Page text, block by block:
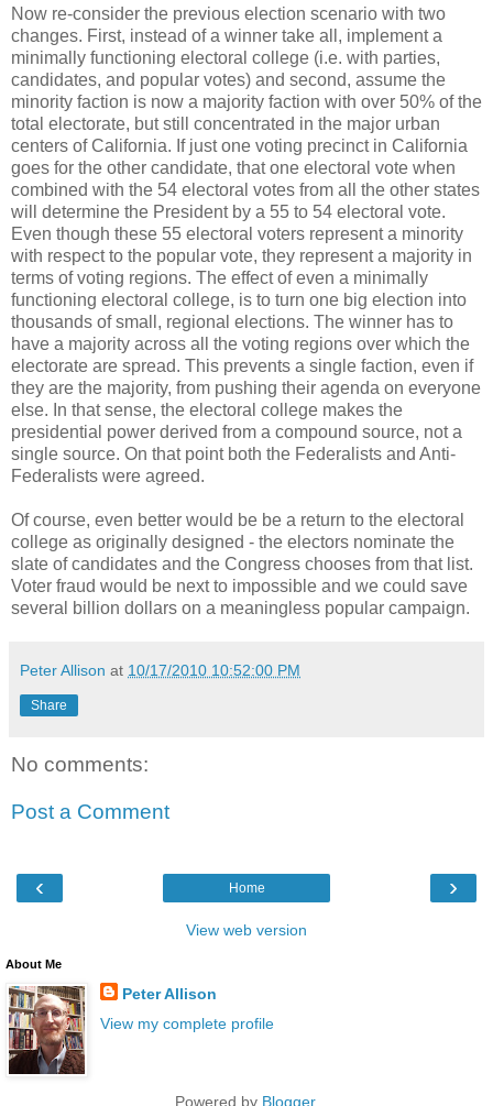
Now re-consider the previous election scenario with two
changes. First, instead of a winner take all, implement a
minimally functioning electoral college (i.e. with parties,
candidates, and popular votes) and second, assume the
minority faction is now a majority faction with over 50% of the
total electorate, but still concentrated in the major urban
centers of California. If just one voting precinct in California
goes for the other candidate, that one electoral vote when
combined with the 54 electoral votes from all the other states
will determine the President by a 55 to 54 electoral vote.
Even though these 55 electoral voters represent a minority
with respect to the popular vote, they represent a majority in
terms of voting regions. The effect of even a minimally
functioning electoral college, is to turn one big election into
thousands of small, regional elections. The winner has to
have a majority across all the voting regions over which the
electorate are spread. This prevents a single faction, even if
they are the majority, from pushing their agenda on everyone
else. In that sense, the electoral college makes the
presidential power derived from a compound source, not a
single source. On that point both the Federalists and Anti-
Federalists were agreed.
Of course, even better would be be a return to the electoral
college as originally designed - the electors nominate the
slate of candidates and the Congress chooses from that list.
Voter fraud would be next to impossible and we could save
several billion dollars on a meaningless popular campaign.
Peter Allison at 10/17/2010 10:52:00 PM
Share
No comments:
Post a Comment
‹ ›
Home
View web version
About Me
Peter Allison
View my complete profile
Powered by Blogger.